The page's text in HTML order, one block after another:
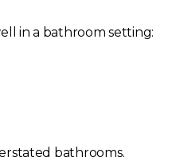
in a bathroom setting:
bathrooms.